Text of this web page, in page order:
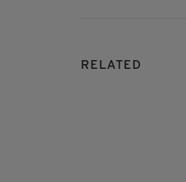
RELATED